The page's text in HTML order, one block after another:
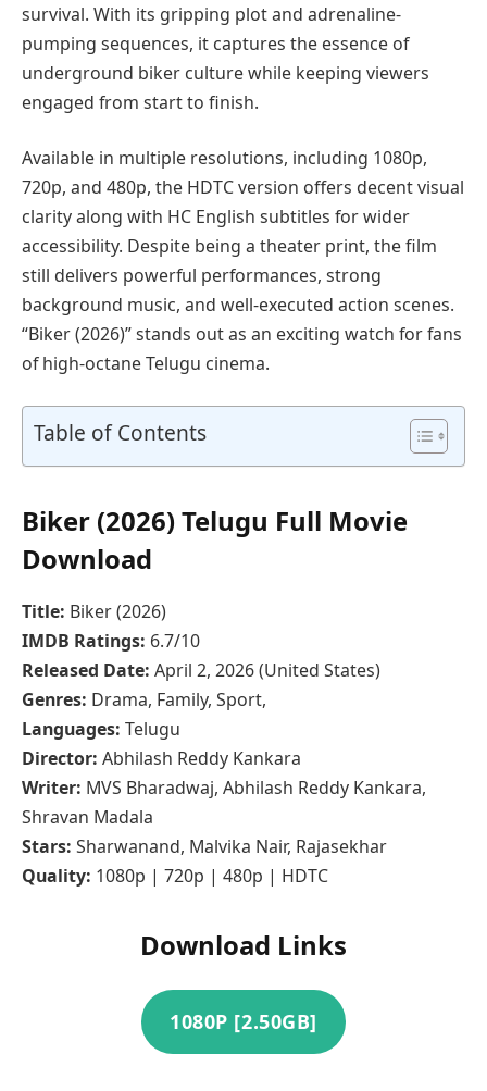
survival. With its gripping plot and adrenaline-
pumping sequences, it captures the essence of
underground biker culture while keeping viewers
engaged from start to finish.
Available in multiple resolutions, including 1080p,
720p, and 480p, the HDTC version offers decent visual
clarity along with HC English subtitles for wider
accessibility. Despite being a theater print, the film
still delivers powerful performances, strong
background music, and well-executed action scenes.
“Biker (2026)” stands out as an exciting watch for fans
of high-octane Telugu cinema.
Table of Contents
Biker (2026) Telugu Full Movie
Download
Title: Biker (2026)
IMDB Ratings: 6.7/10
Released Date: April 2, 2026 (United States)
Genres: Drama, Family, Sport,
Languages: Telugu
Director: Abhilash Reddy Kankara
Writer: MVS Bharadwaj, Abhilash Reddy Kankara,
Shravan Madala
Stars: Sharwanand, Malvika Nair, Rajasekhar
Quality: 1080p | 720p | 480p | HDTC
Download Links
1080P [2.50GB]